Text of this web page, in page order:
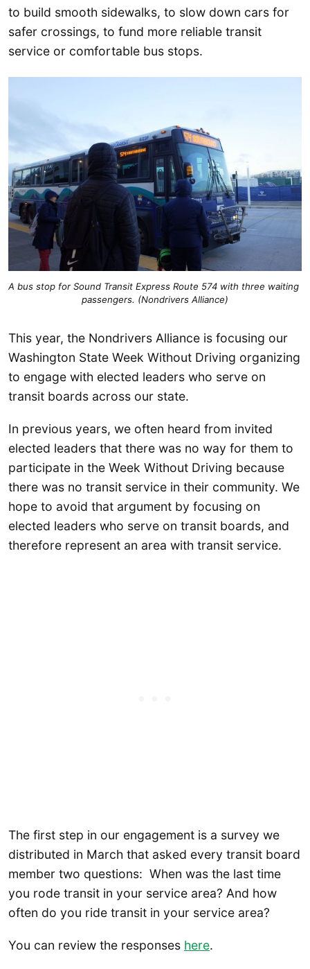
to build smooth sidewalks, to slow down cars for
safer crossings, to fund more reliable transit
service or comfortable bus stops.
A bus stop for Sound Transit Express Route 574 with three waiting
passengers. (Nondrivers Alliance)
This year, the Nondrivers Alliance is focusing our
Washington State Week Without Driving organizing
to engage with elected leaders who serve on
transit boards across our state.
In previous years, we often heard from invited
elected leaders that there was no way for them to
participate in the Week Without Driving because
there was no transit service in their community. We
hope to avoid that argument by focusing on
elected leaders who serve on transit boards, and
therefore represent an area with transit service.
The first step in our engagement is a survey we
distributed in March that asked every transit board
member two questions: When was the last time
you rode transit in your service area? And how
often do you ride transit in your service area?
You can review the responses here.